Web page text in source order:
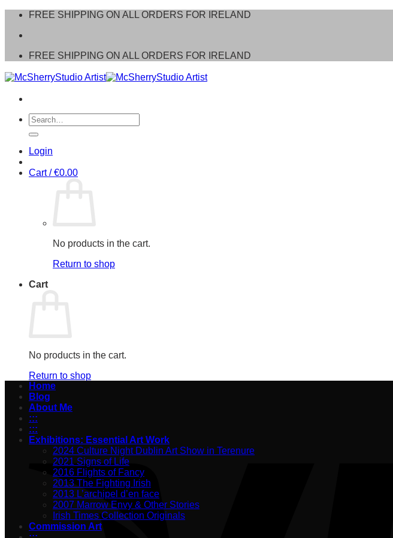
Skip
content
FREE SHIPPING ON ALL ORDERS FOR IRELAND
FREE SHIPPING ON ALL ORDERS FOR IRELAND
Search
for:
Login
Cart /€0.00
No products in the cart.
Return to shop
Cart
No products in the cart.
Return to shop
Home
Blog
About Me
:::
:::
Exhibitions: Essential Art Work
2024 Culture Night Dublin Art Show in Terenure
2021 Signs of Life
2016 Flights of Fancy
2013 The Fighting Irish
2013 L’archipel d’en face
2007 Marrow Envy & Other Stories
Irish Times Collection Originals
Commission Art